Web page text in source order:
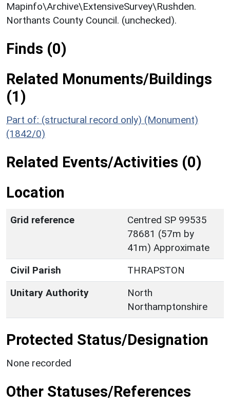
Mapinfo\Archive\ExtensiveSurvey\Rushden.
Northants County Council. (unchecked).
Finds (0)
Related Monuments/Buildings
(1)
Part of: (structural record only) (Monument)
(1842/0)
Related Events/Activities (0)
Location
Grid reference
Centred SP 99535
78681 (57m by
41m) Approximate
Civil Parish
THRAPSTON
Unitary Authority
North
Northamptonshire
Protected Status/Designation
None recorded
Other Statuses/References